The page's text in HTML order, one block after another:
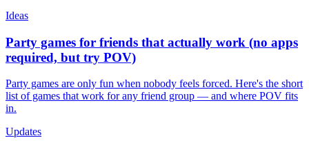
Ideas
Party games for friends that actually work (no apps
required, but try POV)
Party games are only fun when nobody feels forced. Here's the short
list of games that work for any friend group — and where POV fits
in.
Updates